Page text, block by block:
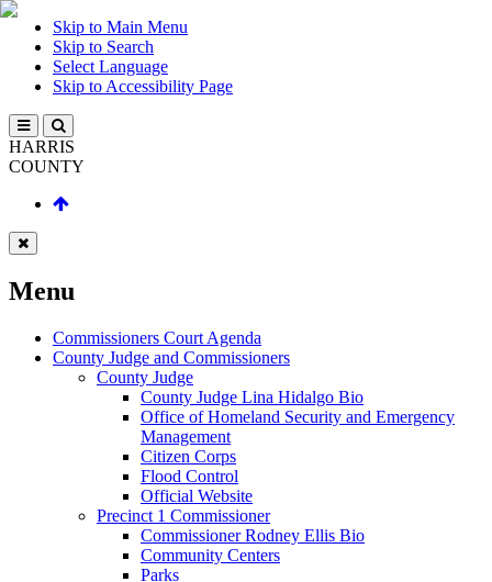
Skip to Main Menu
Skip to Search
Select Language
Skip to Accessibility Page
HARRIS
COUNTY
Menu
Commissioners Court Agenda
County Judge and Commissioners
County Judge
County Judge Lina Hidalgo Bio
Office of Homeland Security and Emergency
Management
Citizen Corps
Flood Control
Official Website
Precinct 1 Commissioner
Commissioner Rodney Ellis Bio
Community Centers
Parks